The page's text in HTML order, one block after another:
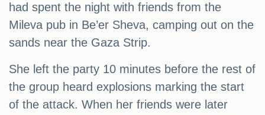
had spent the night with friends from the
Mileva pub in Be’er Sheva, camping out on the
sands near the Gaza Strip.
She left the party 10 minutes before the rest of
the group heard explosions marking the start
of the attack. When her friends were later